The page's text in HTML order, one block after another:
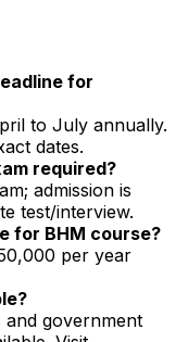
for
to July annually.
dates.
required?
admission is
test/interview.
for BHM course?
per year
and government